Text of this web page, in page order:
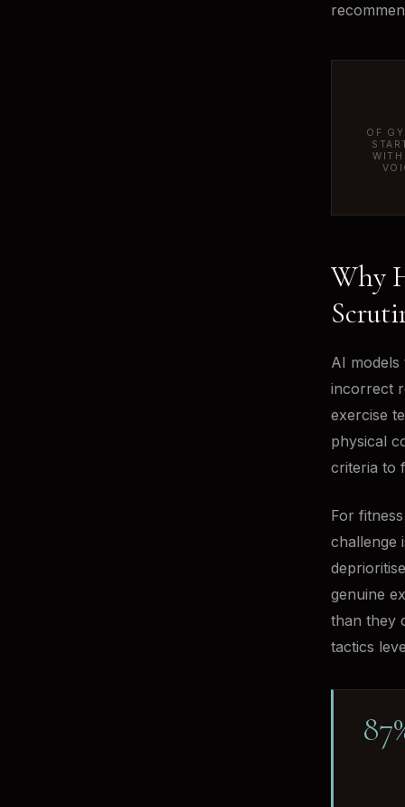
OF
Why
AI
incorrect
exercise
physical
criteria to
For
challenge
genuine
than they
tactics